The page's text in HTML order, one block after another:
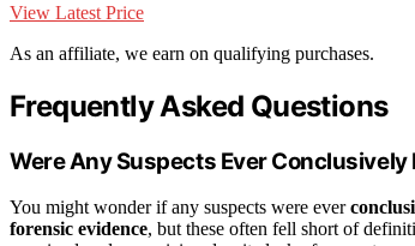
View Latest Price
As an affiliate, we earn on qualifying purchases.
Frequently Asked Questions
Were Any Suspects Ever Conclusively
You might wonder if any suspects were ever
forensic evidence, but these often fell short of